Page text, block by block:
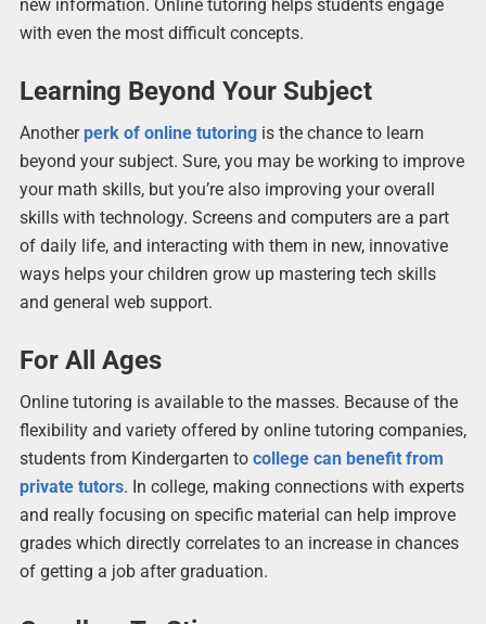
new information. Online tutoring helps students engage
with even the most difficult concepts.
Learning Beyond Your Subject
Another perk of online tutoringis the chance to learn
beyond your subject. Sure, you may be working to improve
your math skills, but you’re also improving your overall
skills with technology. Screens and computers are a part
of daily life, and interacting with them in new, innovative
ways helps your children grow up mastering tech skills
and general web support.
For All Ages
Online tutoring is available to the masses. Because of the
flexibility and variety offered by online tutoring companies,
students from Kindergarten to college can benefit from
private tutors. In college, making connections with experts
and really focusing on specific material can help improve
grades which directly correlates to an increase in chances
of getting a job after graduation.